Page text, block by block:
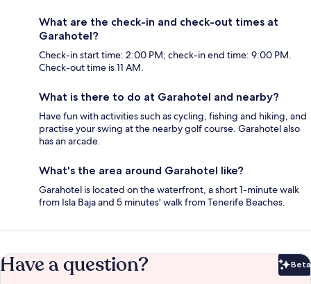
What are the check-in and check-out times at
Garahotel?
Check-in start time: 2:00 PM; check-in end time: 9:00 PM.
Check-out time is 11 AM.
What is there to do at Garahotel and nearby?
Have fun with activities such as cycling, fishing and hiking, and
practise your swing at the nearby golf course. Garahotel also
has an arcade.
What's the area around Garahotel like?
Garahotel is located on the waterfront, a short 1-minute walk
from Isla Baja and 5 minutes' walk from Tenerife Beaches.
Have a question? Beta